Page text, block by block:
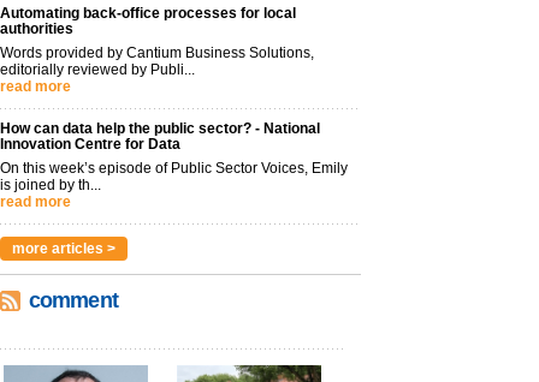
Automating back-office processes for local
authorities
Words provided by Cantium Business Solutions,
editorially reviewed by Publi...
read more
How can data help the public sector? - National
Innovation Centre for Data
On this week’s episode of Public Sector Voices, Emily
is joined by th...
read more
more articles >
comment